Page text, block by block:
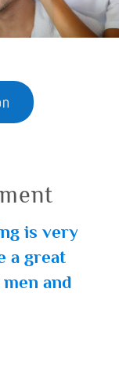
is very
a great
and